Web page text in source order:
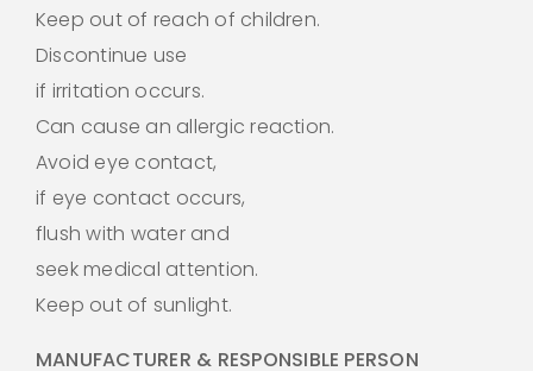
Keep out of reach of children.
Discontinue use
if irritation occurs.
Can cause an allergic reaction.
Avoid eye contact,
if eye contact occurs,
flush with water and
seek medical attention.
Keep out of sunlight.
MANUFACTURER & RESPONSIBLE PERSON